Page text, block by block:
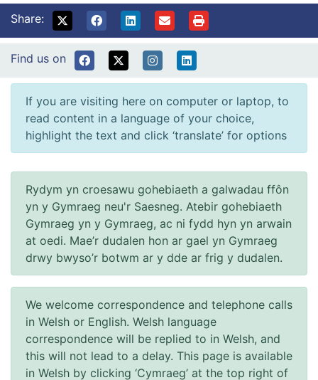
Share:
Find us on
If you are visiting here on computer or laptop, to
read content in a language of your choice,
highlight the text and click ‘translate’ for options
Rydym yn croesawu gohebiaeth a galwadau ffôn
yn y Gymraeg neu'r Saesneg. Atebir gohebiaeth
Gymraeg yn y Gymraeg, ac ni fydd hyn yn arwain
at oedi. Mae’r dudalen hon ar gael yn Gymraeg
drwy bwyso’r botwm ar y dde ar frig y dudalen.
We welcome correspondence and telephone calls
in Welsh or English. Welsh language
correspondence will be replied to in Welsh, and
this will not lead to a delay. This page is available
in Welsh by clicking ‘Cymraeg’ at the top right of